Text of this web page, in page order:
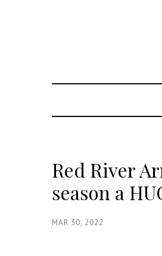
Red River
season a
MAR 30, 2022